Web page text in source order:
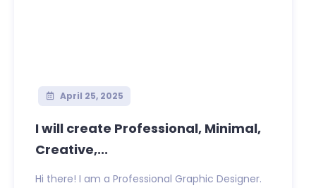
April 25, 2025
I will create Professional, Minimal,
Creative,...
Hi there! I am a Professional Graphic Designer.